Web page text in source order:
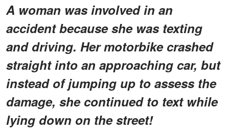
A woman was involved in an
accident because she was texting
and driving. Her motorbike crashed
straight into an approaching car, but
instead of jumping up to assess the
damage, she continued to text while
lying down on the street!